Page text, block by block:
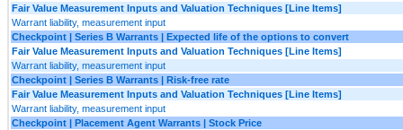
Fair Value Measurement Inputs and Valuation Techniques [Line Items]
Warrant liability, measurement input
Checkpoint | Series B Warrants | Expected life of the options to convert
Fair Value Measurement Inputs and Valuation Techniques [Line Items]
Warrant liability, measurement input
Checkpoint | Series B Warrants | Risk-free rate
Fair Value Measurement Inputs and Valuation Techniques [Line Items]
Warrant liability, measurement input
Checkpoint | Placement Agent Warrants | Stock Price